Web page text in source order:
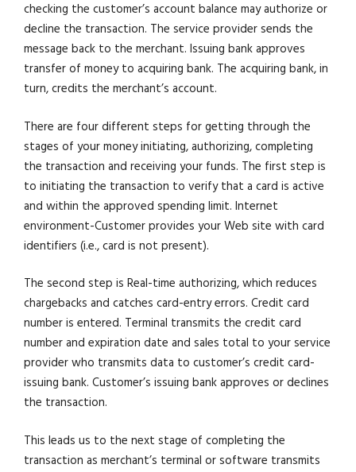
checking the customer’s account balance may authorize or
decline the transaction. The service provider sends the
message back to the merchant. Issuing bank approves
transfer of money to acquiring bank. The acquiring bank, in
turn, credits the merchant’s account.
There are four different steps for getting through the
stages of your money initiating, authorizing, completing
the transaction and receiving your funds. The first step is
to initiating the transaction to verify that a card is active
and within the approved spending limit. Internet
environment-Customer provides your Web site with card
identifiers (i.e., card is not present).
The second step is Real-time authorizing, which reduces
chargebacks and catches card-entry errors. Credit card
number is entered. Terminal transmits the credit card
number and expiration date and sales total to your service
provider who transmits data to customer’s credit card-
issuing bank. Customer’s issuing bank approves or declines
the transaction.
This leads us to the next stage of completing the
transaction as merchant’s terminal or software transmits